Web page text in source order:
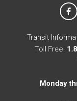
Transit
Toll Free:
Monday